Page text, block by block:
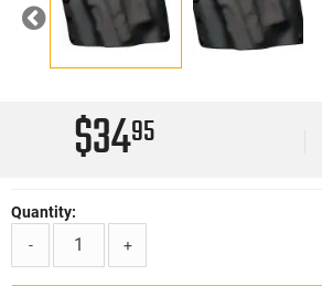
Previous
$3495
Quantity:
-
+